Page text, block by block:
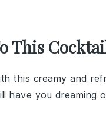
This
this creamy and
have you dreaming